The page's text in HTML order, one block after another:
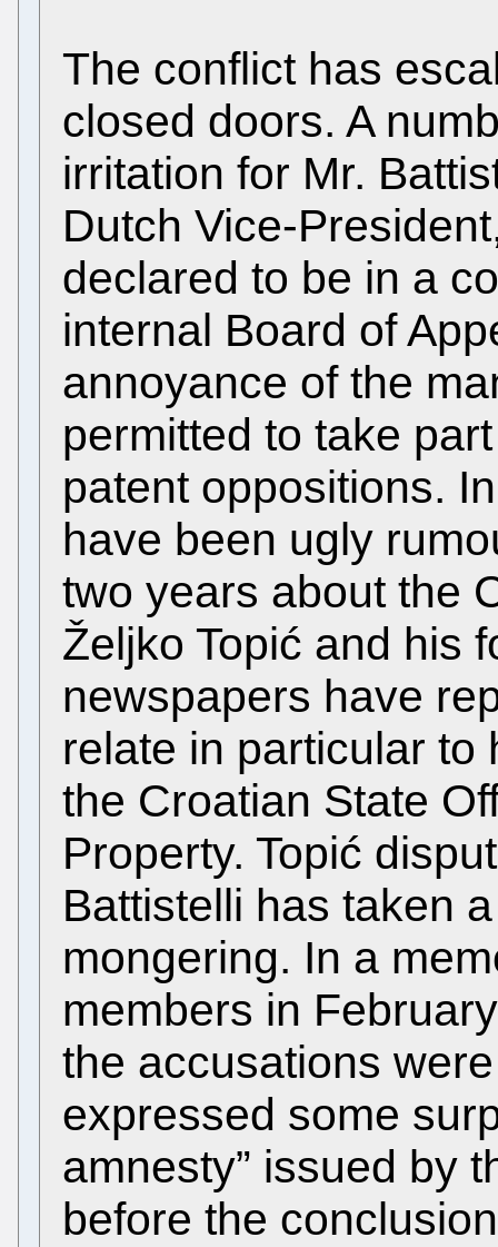
The conflict has
closed doors. A
irritation for Mr.
Dutch Vice-
declared to be in a
internal Board of
annoyance of the
permitted to take
patent oppositions.
have been ugly
two years about the
Željko Topić and his
newspapers have
relate in particular to
the Croatian State
Property. Topić
Battistelli has taken
mongering. In a
members in
the accusations
expressed some
amnesty” issued by
before the